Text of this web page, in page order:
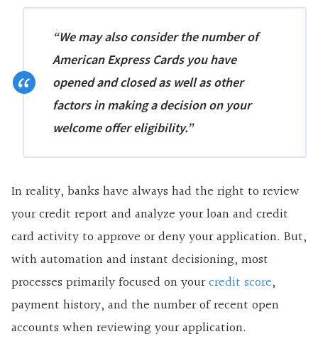
“We may also consider the number of
American Express Cards you have
opened and closed as well as other
factors in making a decision on your
welcome offer eligibility.”
In reality, banks have always had the right to review
your credit report and analyze your loan and credit
card activity to approve or deny your application. But,
with automation and instant decisioning, most
processes primarily focused on yourcredit score,
payment history, and the number of recent open
accounts when reviewing your application.